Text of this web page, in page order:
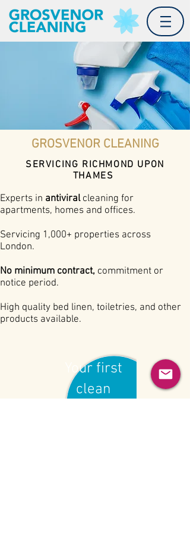
GROSVENOR CLEANING
SERVICING RICHMOND UPON
THAMES
Experts in antiviralcleaning for
apartments, homes and offices.
Servicing 1,000+ properties across
London.
No minimum contract, commitment or
notice period.
High quality bed linen, toiletries, and other
products available.
Your first
clean